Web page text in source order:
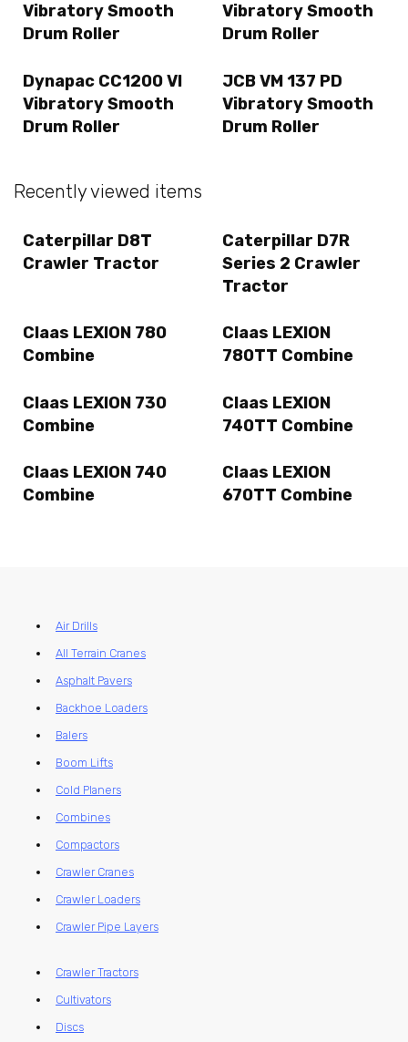
Vibratory Smooth
Drum Roller
Vibratory Smooth
Drum Roller
Dynapac CC1200 VI
Vibratory Smooth
Drum Roller
JCB VM 137 PD
Vibratory Smooth
Drum Roller
Recently viewed items
Caterpillar D8T
Crawler Tractor
Caterpillar D7R
Series 2 Crawler
Tractor
Claas LEXION 780
Combine
Claas LEXION
780TT Combine
Claas LEXION 730
Combine
Claas LEXION
740TT Combine
Claas LEXION 740
Combine
Claas LEXION
670TT Combine
Air Drills
All Terrain Cranes
Asphalt Pavers
Backhoe Loaders
Balers
Boom Lifts
Cold Planers
Combines
Compactors
Crawler Cranes
Crawler Loaders
Crawler Pipe Layers
Crawler Tractors
Cultivators
Discs